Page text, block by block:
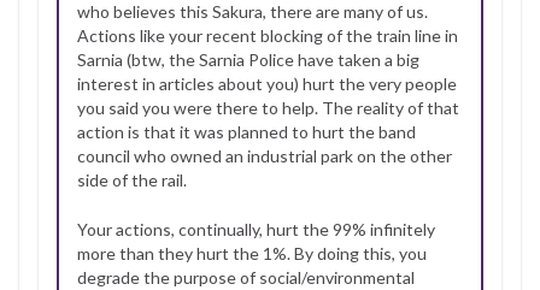
who believes this Sakura, there are many of us.
Actions like your recent blocking of the train line in
Sarnia (btw, the Sarnia Police have taken a big
interest in articles about you) hurt the very people
you said you were there to help. The reality of that
action is that it was planned to hurt the band
council who owned an industrial park on the other
side of the rail.
Your actions, continually, hurt the 99% infinitely
more than they hurt the 1%. By doing this, you
degrade the purpose of social/environmental